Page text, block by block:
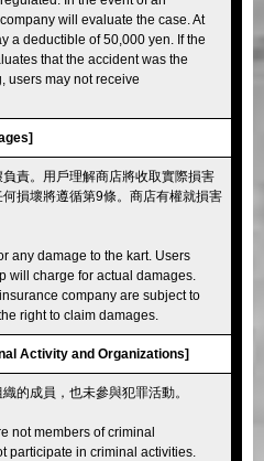
will evaluate the case. At
a deductible of 50,000 yen. If the
that the accident was the
users may not receive
責。用戶理解商店將收取實際損害
損壞將遵循第9條。商店有權就損害
any damage to the kart. Users
will charge for actual damages.
company are subject to
right to claim damages.
Activity and Organizations]
的成員，也未參與犯罪活動。
not members of criminal
participate in criminal activities.